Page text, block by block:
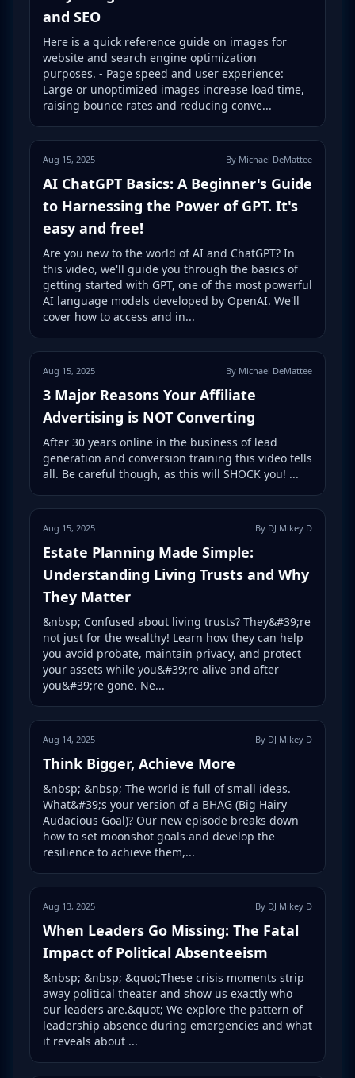
and SEO
Here is a quick reference guide on images for
website and search engine optimization
purposes. - Page speed and user experience:
Large or unoptimized images increase load time,
raising bounce rates and reducing conve...
Aug 15, 2025 By Michael DeMattee
AI ChatGPT Basics: A Beginner's Guide
to Harnessing the Power of GPT. It's
easy and free!
Are you new to the world of AI and ChatGPT? In
this video, we'll guide you through the basics of
getting started with GPT, one of the most powerful
AI language models developed by OpenAI. We'll
cover how to access and in...
Aug 15, 2025 By Michael DeMattee
3 Major Reasons Your Affiliate
Advertising is NOT Converting
After 30 years online in the business of lead
generation and conversion training this video tells
all. Be careful though, as this will SHOCK you! ...
Aug 15, 2025 By DJ Mikey D
Estate Planning Made Simple:
Understanding Living Trusts and Why
They Matter
&nbsp; Confused about living trusts? They&#39;re
not just for the wealthy! Learn how they can help
you avoid probate, maintain privacy, and protect
your assets while you&#39;re alive and after
you&#39;re gone. Ne...
Aug 14, 2025 By DJ Mikey D
Think Bigger, Achieve More
&nbsp; &nbsp; The world is full of small ideas.
What&#39;s your version of a BHAG (Big Hairy
Audacious Goal)? Our new episode breaks down
how to set moonshot goals and develop the
resilience to achieve them,...
Aug 13, 2025 By DJ Mikey D
When Leaders Go Missing: The Fatal
Impact of Political Absenteeism
&nbsp; &nbsp; &quot;These crisis moments strip
away political theater and show us exactly who
our leaders are.&quot; We explore the pattern of
leadership absence during emergencies and what
it reveals about ...